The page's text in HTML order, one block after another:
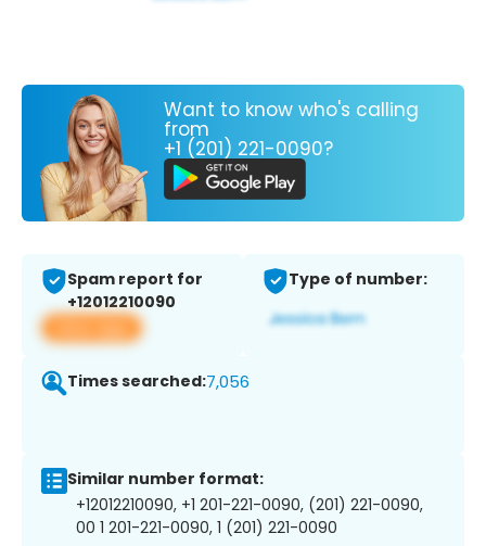
Want to know who's calling
from
+1 (201) 221-0090?
Spam report for
+12012210090
View app
Type of number:
Times searched:7,056
Similar number format:
+12012210090, +1 201-221-0090, (201) 221-0090,
00 1 201-221-0090, 1 (201) 221-0090